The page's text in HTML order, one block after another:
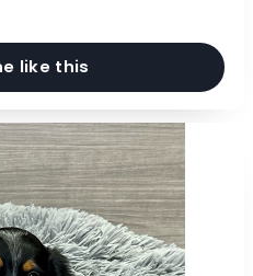
like this